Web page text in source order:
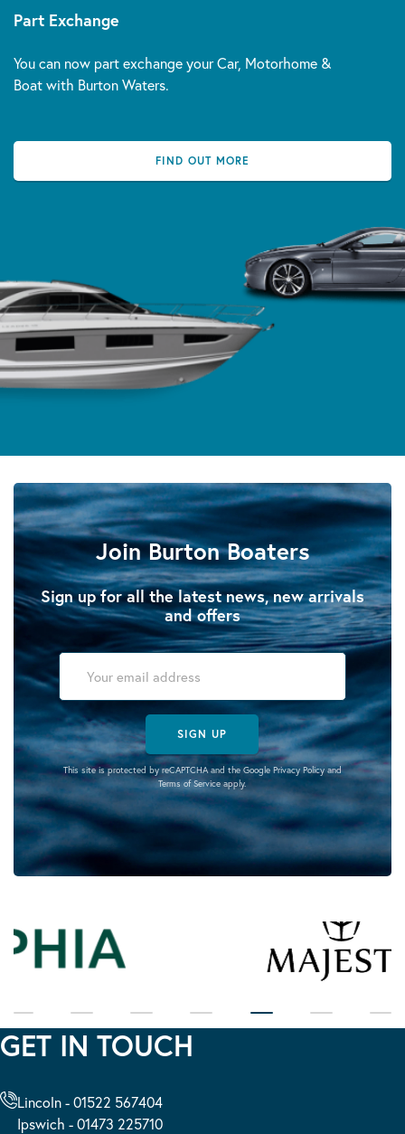
Part Exchange
You can now part exchange your Car, Motorhome &
Boat with Burton Waters.
FIND OUT MORE
Join Burton Boaters
Sign up for all the latest news, new arrivals
and offers
SIGN UP
This site is protected by reCAPTCHA and the Google Privacy Policyand
Terms of Serviceapply.
GET IN TOUCH
Lincoln - 01522 567404
Ipswich - 01473 225710